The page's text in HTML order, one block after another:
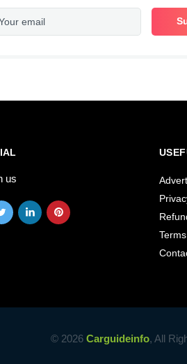
us
© 2026 Carguideinfo, All